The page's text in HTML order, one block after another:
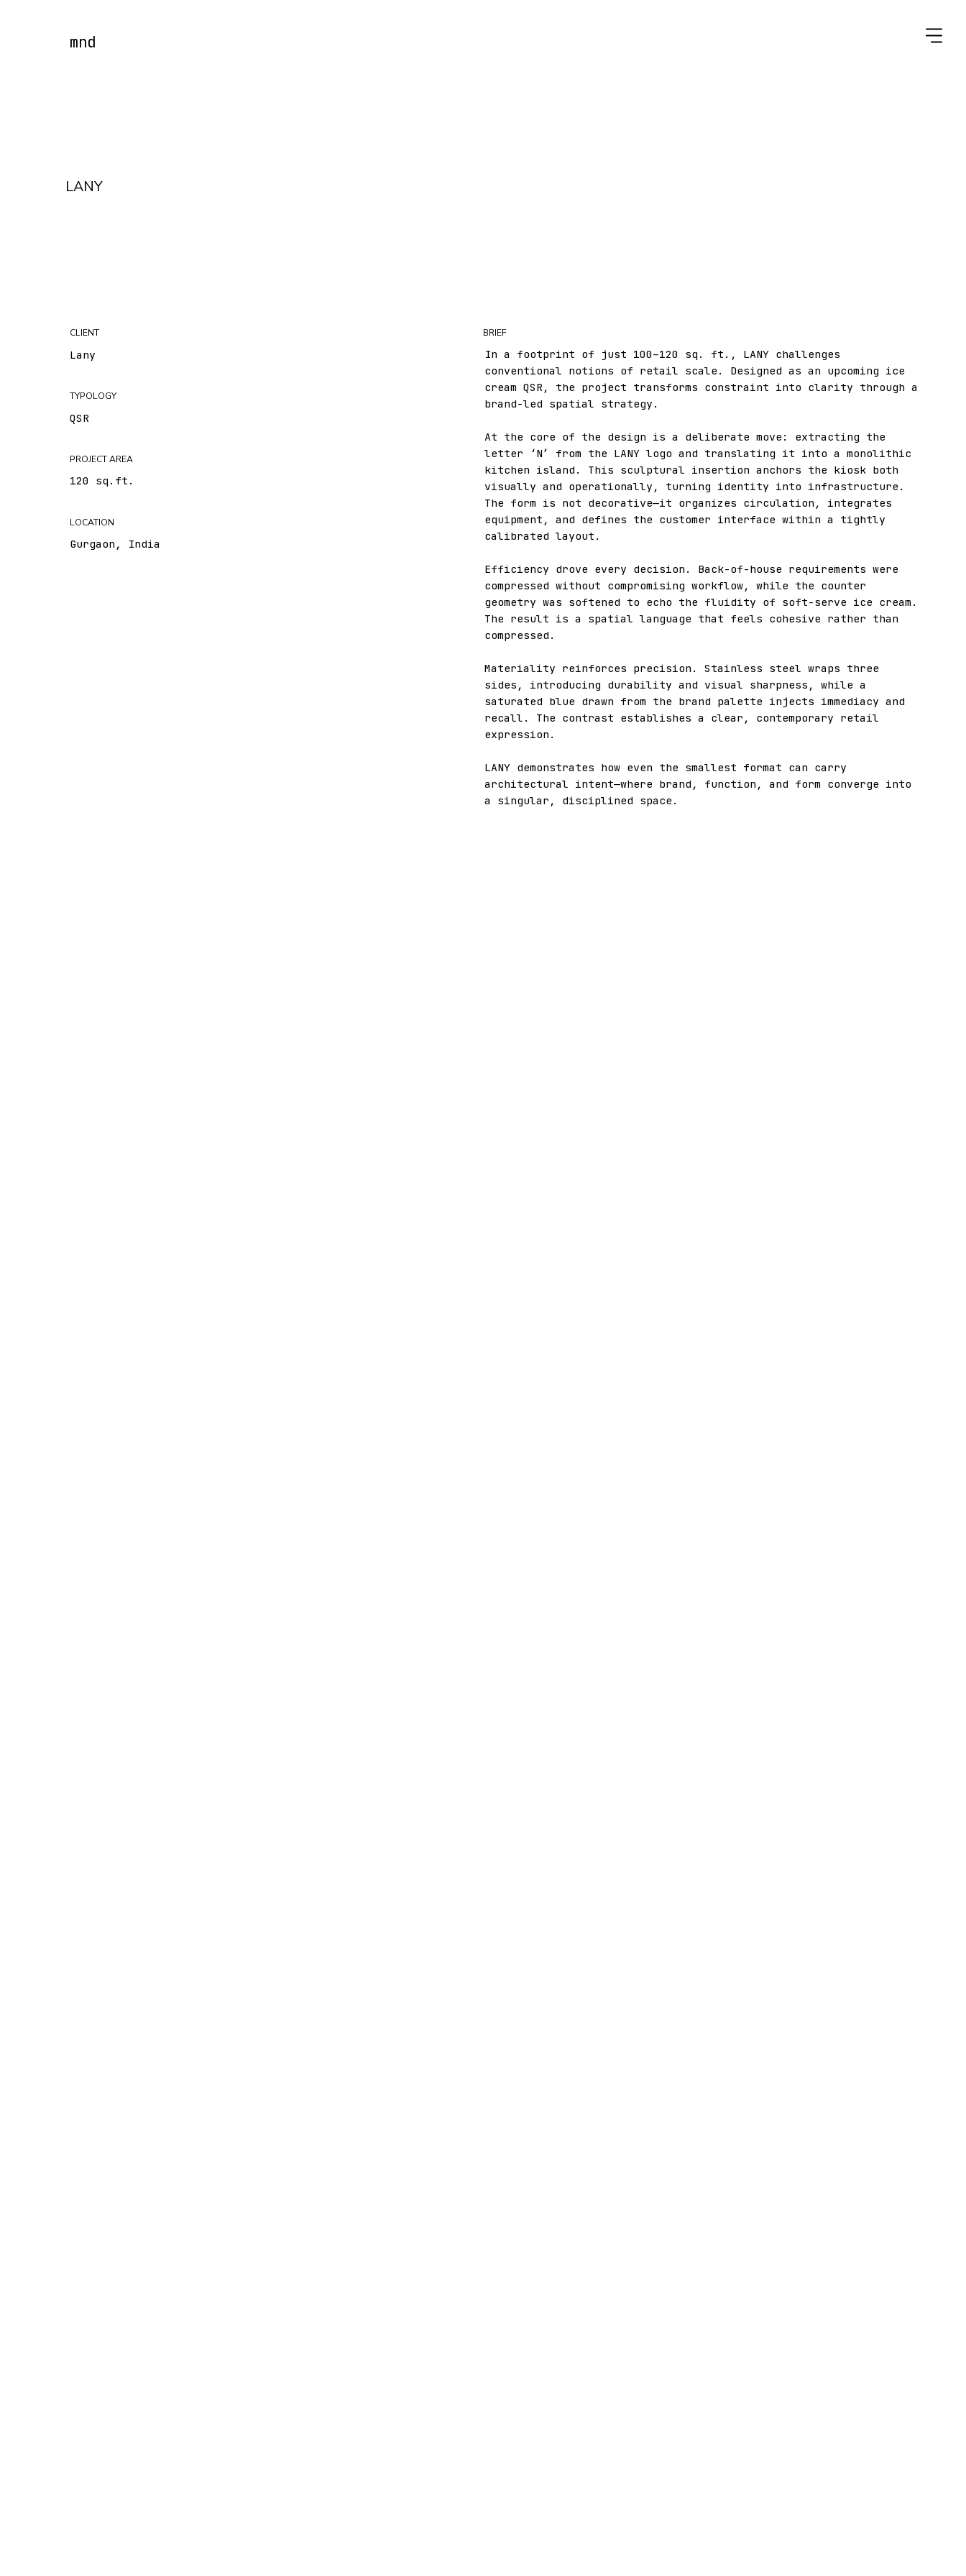
mnd
LANY
CLIENT
Lany
TYPOLOGY
QSR
PROJECT AREA
120 sq.ft.
LOCATION
Gurgaon, India
BRIEF
In a footprint of just 100–120 sq. ft., LANY challenges
conventional notions of retail scale. Designed as an upcoming ice
cream QSR, the project transforms constraint into clarity through a
brand-led spatial strategy.
At the core of the design is a deliberate move: extracting the
letter ‘N’ from the LANY logo and translating it into a monolithic
kitchen island. This sculptural insertion anchors the kiosk both
visually and operationally, turning identity into infrastructure.
The form is not decorative—it organizes circulation, integrates
equipment, and defines the customer interface within a tightly
calibrated layout.
Efficiency drove every decision. Back-of-house requirements were
compressed without compromising workflow, while the counter
geometry was softened to echo the fluidity of soft-serve ice cream.
The result is a spatial language that feels cohesive rather than
compressed.
Materiality reinforces precision. Stainless steel wraps three
sides, introducing durability and visual sharpness, while a
saturated blue drawn from the brand palette injects immediacy and
recall. The contrast establishes a clear, contemporary retail
expression.
LANY demonstrates how even the smallest format can carry
architectural intent—where brand, function, and form converge into
a singular, disciplined space.